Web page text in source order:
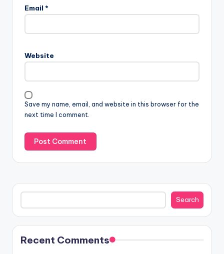
Email *
Website
Save my name, email, and website in this browser for the
next time I comment.
Search
Search
Recent Comments